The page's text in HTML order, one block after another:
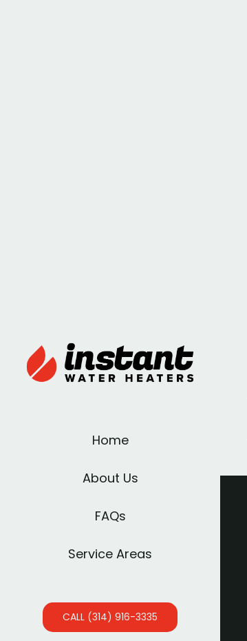
Home
About Us
FAQs
Service Areas
CALL (314) 916-3335